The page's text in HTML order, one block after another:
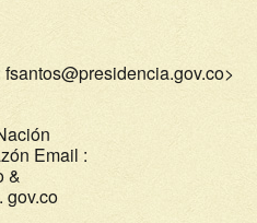
fsantos@presidencia.gov.co>
Email :
&
gov.co